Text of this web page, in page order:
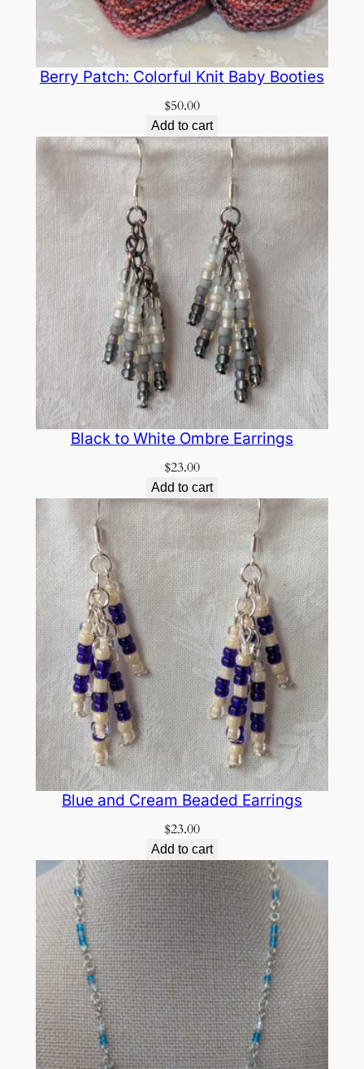
Berry Patch: Colorful Knit Baby Booties
$50.00
Add to cart
Black to White Ombre Earrings
$23.00
Add to cart
Blue and Cream Beaded Earrings
$23.00
Add to cart